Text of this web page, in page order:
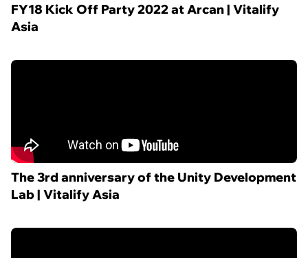
FY18 Kick Off Party 2022 at Arcan | Vitalify
Asia
The 3rd anniversary of the Unity Development
Lab | Vitalify Asia